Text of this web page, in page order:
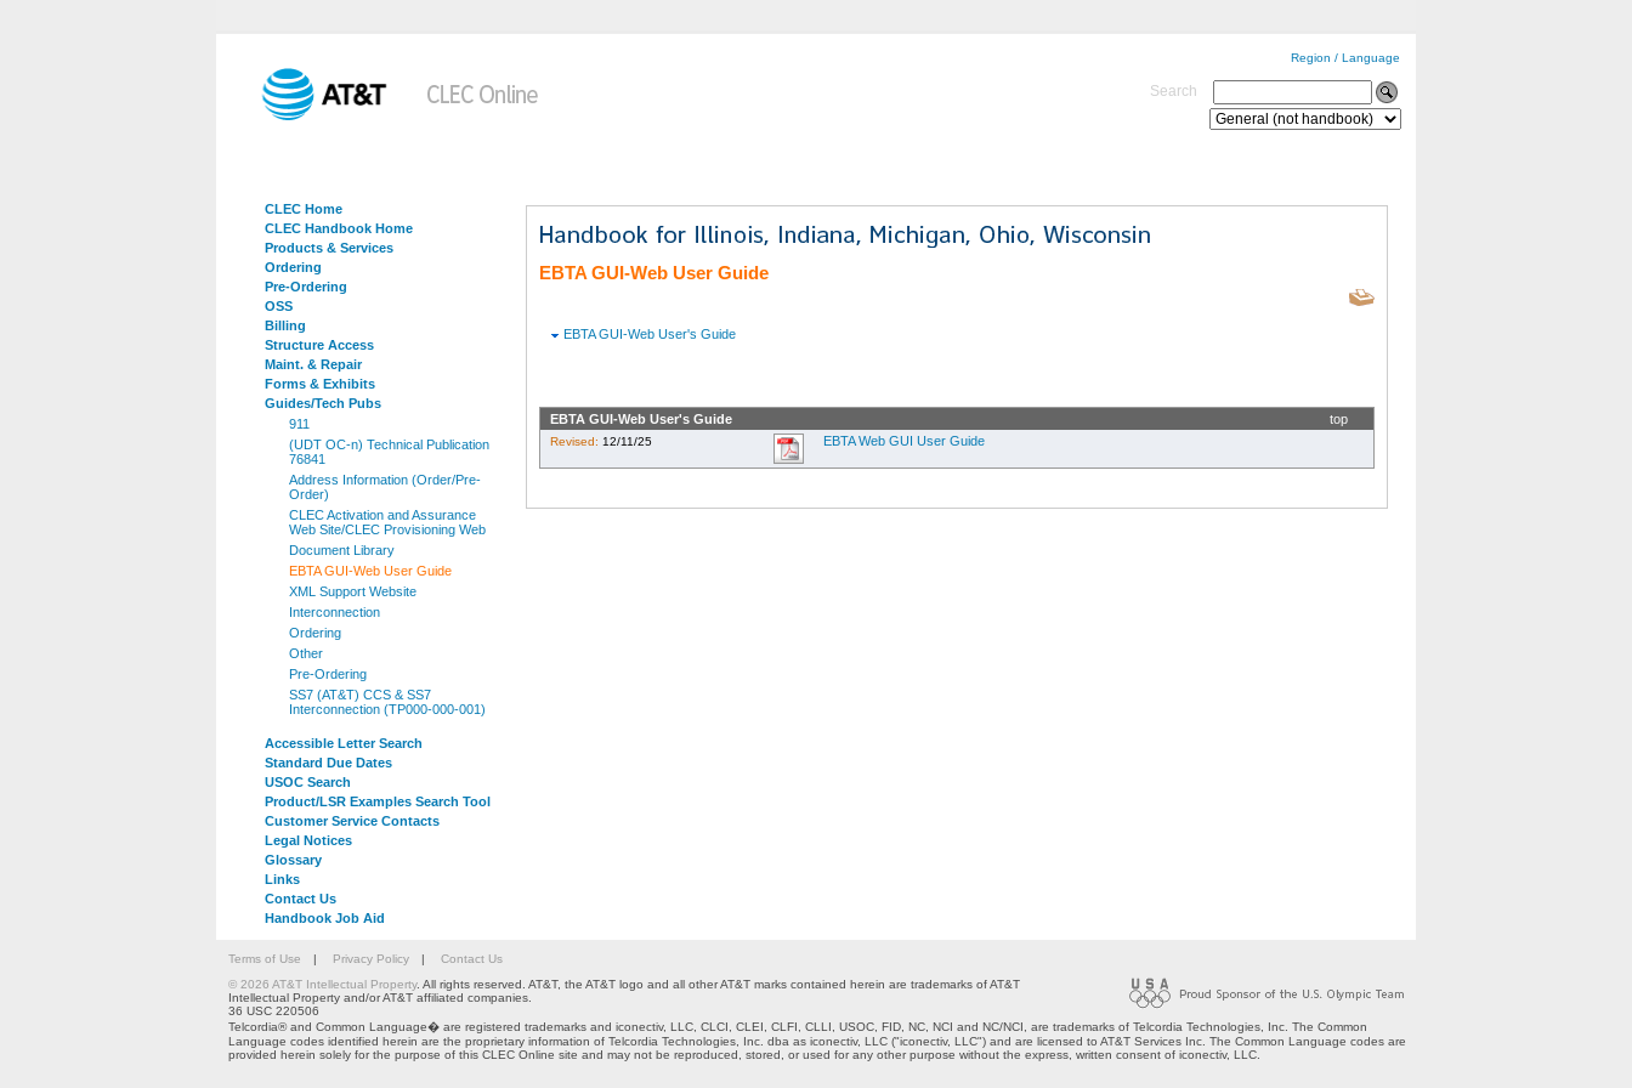
Region / Language
Search
CLEC Home
CLEC Handbook Home
Products & Services
Ordering
Pre-Ordering
OSS
Billing
Structure Access
Maint. & Repair
Forms & Exhibits
Guides/Tech Pubs
911
(UDT OC-n) Technical Publication
76841
Address Information (Order/Pre-
Order)
CLEC Activation and Assurance
Web Site/CLEC Provisioning Web
Document Library
EBTA GUI-Web User Guide
XML Support Website
Interconnection
Ordering
Other
Pre-Ordering
SS7 (AT&T) CCS & SS7
Interconnection (TP000-000-001)
Accessible Letter Search
Standard Due Dates
USOC Search
Product/LSR Examples Search Tool
Customer Service Contacts
Legal Notices
Glossary
Links
Contact Us
Handbook Job Aid
EBTA GUI-Web User Guide
EBTA GUI-Web User's Guide
EBTA GUI-Web User's Guide top
Revised: 12/11/25 EBTA Web GUI User Guide
Terms of Use | Privacy Policy |
Contact Us
© 2026 AT&T Intellectual Property. All rights reserved. AT&T, the AT&T logo and all other AT&T marks contained herein are trademarks of AT&T
Intellectual Property and/or AT&T affiliated companies.
36 USC 220506
Telcordia® and Common Language� are registered trademarks and iconectiv, LLC, CLCI, CLEI, CLFI, CLLI, USOC, FID, NC, NCI and NC/NCI, are trademarks of Telcordia Technologies, Inc. The Common
Language codes identified herein are the proprietary information of Telcordia Technologies, Inc. dba as iconectiv, LLC ("iconectiv, LLC") and are licensed to AT&T Services Inc. The Common Language codes are
provided herein solely for the purpose of this CLEC Online site and may not be reproduced, stored, or used for any other purpose without the express, written consent of iconectiv, LLC.